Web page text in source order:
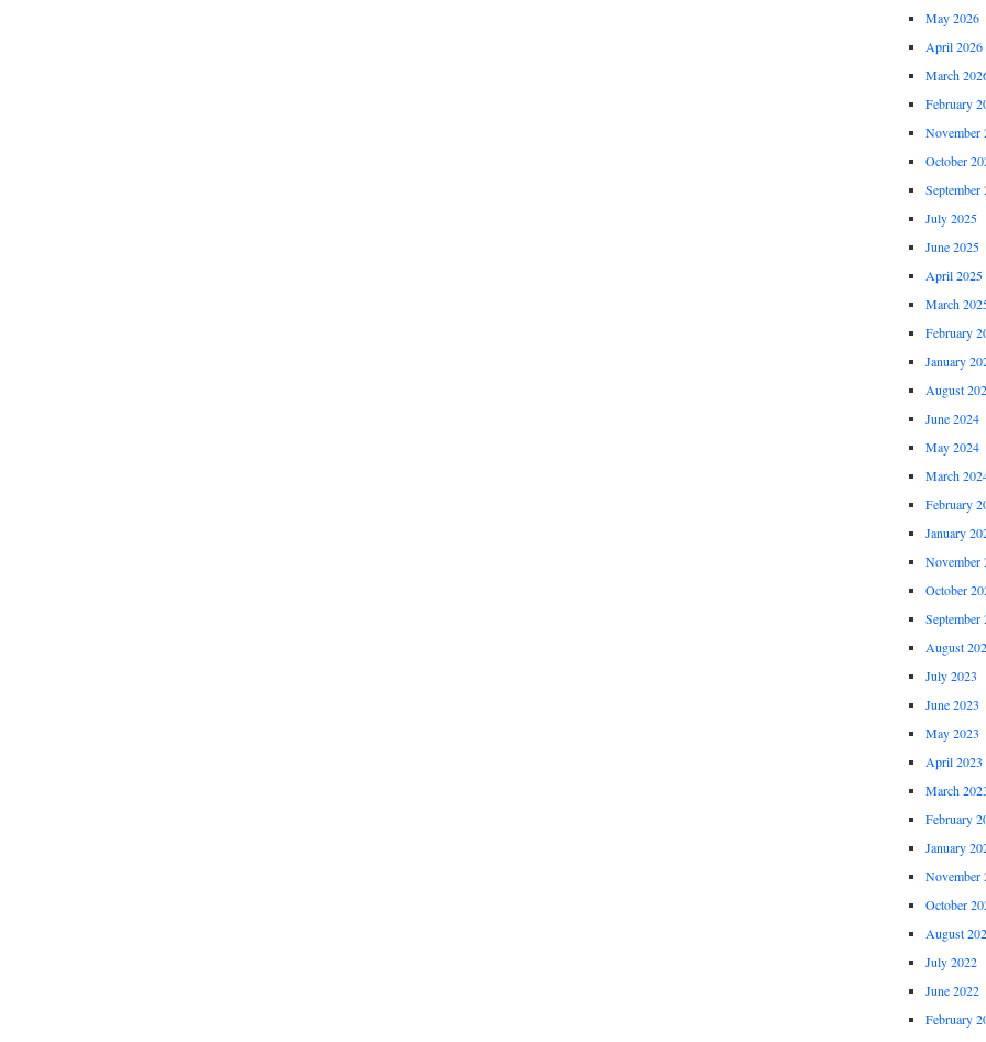
May 2026
April 2026
March
February
November
October
September
July 2025
June 2025
April 2025
March
February
January
August
June 2024
May 2024
March
February
January
November
October
September
August
July 2023
June 2023
May 2023
April 2023
March
February
January
November
October
August
July 2022
June 2022
February